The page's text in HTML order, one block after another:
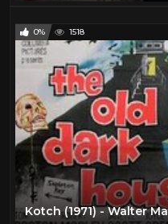
0% 1518
Kotch (1971) - Walter